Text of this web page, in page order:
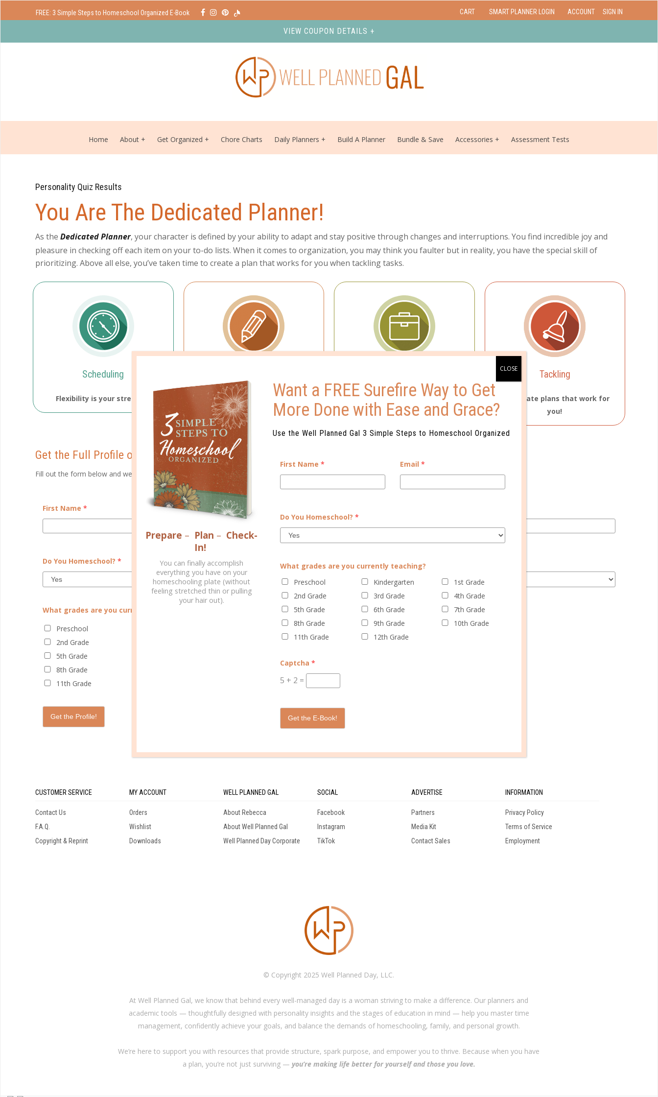
FREE: 3 Simple Steps to Homeschool Organized E-Book CART SMART PLANNER LOGIN ACCOUNT SIGN IN
VIEW COUPON DETAILS +
Home About Get Organized Chore Charts Daily Planners Build A Planner Bundle & Save Accessories Assessment Tests
Personality Quiz Results
You Are The Dedicated Planner!
As the Dedicated Planner, your character is defined by your ability to adapt and stay positive through changes and interruptions. You find incredible joy and
pleasure in checking off each item on your to-do lists. When it comes to organization, you may think you faulter but in reality, you have the special skill of
prioritizing. Above all else, you’ve taken time to create a plan that works for you when tackling tasks.
Scheduling
Flexibility is your strength.
You are the master at making
lists.
First things first is your motto.
Tackling
You create plans that work for
you!
Get the Full Profile of The Dedicated Planner
Fill out the form below and we will email you a detail profile of your planner personality.
First Name *
Do You Homeschool? *
What grades are you currently teaching?
Preschool
Kindergarten
1st Grade
2nd Grade
3rd Grade
5th Grade
8th Grade
11th Grade
12th Grade
Get the Profile!
CUSTOMER SERVICE
Contact Us
F.A.Q.
Copyright & Reprint
MY ACCOUNT
Orders
Wishlist
Downloads
WELL PLANNED GAL
About Rebecca
About Well Planned Gal
Well Planned Day Corporate
SOCIAL
Facebook
Instagram
TikTok
ADVERTISE
Partners
Media Kit
Contact Sales
INFORMATION
Privacy Policy
Terms of Service
Employment
© Copyright 2025 Well Planned Day, LLC.
At Well Planned Gal, we know that behind every well-managed day is a woman striving to make a difference. Our planners and
academic tools — thoughtfully designed with personality insights and the stages of education in mind — help you master time
management, confidently achieve your goals, and balance the demands of homeschooling, family, and personal growth.
We’re here to support you with resources that provide structure, spark purpose, and empower you to thrive. Because when you have
a plan, you’re not just surviving — you’re making life better for yourself and those you love.
Prepare – Plan – Check-
In!
You can finally accomplish
everything you have on your
homeschooling plate (without
feeling stretched thin or pulling
your hair out).
Want a FREE Surefire Way to Get
More Done with Ease and Grace?
Use the Well Planned Gal 3 Simple Steps to Homeschool Organized
First Name * Email *
Do You Homeschool? *
What grades are you currently teaching?
Preschool
Kindergarten
1st Grade
2nd Grade
3rd Grade
4th Grade
5th Grade
6th Grade
7th Grade
8th Grade
9th Grade
10th Grade
11th Grade
12th Grade
Captcha *
5 + 2 =
Get the E-Book!